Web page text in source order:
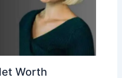
Worth